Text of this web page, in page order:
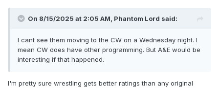
On 8/15/2025 at 2:05 AM, Phantom Lord said:
I cant see them moving to the CW on a Wednesday night. I
mean CW does have other programming. But A&E would be
interesting if that happened.
I'm pretty sure wrestling gets better ratings than any original